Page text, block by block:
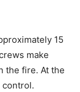
15
make
the fire. At the